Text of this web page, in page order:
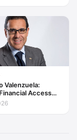
Valenzuela:
Access
Capability